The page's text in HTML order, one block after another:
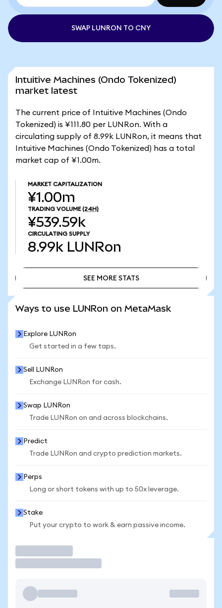
SWAP LUNRON TO CNY
Intuitive Machines (Ondo Tokenized)
market latest
The current price of Intuitive Machines (Ondo
Tokenized) is ¥111.80 per LUNRon. With a
circulating supply of 8.99k LUNRon, it means that
Intuitive Machines (Ondo Tokenized) has a total
market cap of ¥1.00m.
MARKET CAPITALIZATION
¥1.00m
TRADING VOLUME (24H)
¥539.59k
CIRCULATING SUPPLY
8.99k LUNRon
SEE MORE STATS
Ways to use LUNRon on MetaMask
Explore LUNRon
Get started in a few taps.
Sell LUNRon
Exchange LUNRon for cash.
Swap LUNRon
Trade LUNRon on and across blockchains.
Predict
Trade LUNRon and crypto prediction markets.
Perps
Long or short tokens with up to 50x leverage.
Stake
Put your crypto to work & earn passive income.